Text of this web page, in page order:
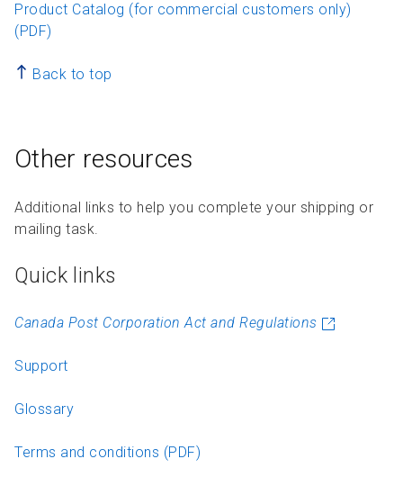
Product Catalog (for commercial customers only)
(PDF)
Back to top
Other resources
Additional links to help you complete your shipping or
mailing task.
Quick links
Canada Post Corporation Act and Regulations
Support
Glossary
Terms and conditions (PDF)